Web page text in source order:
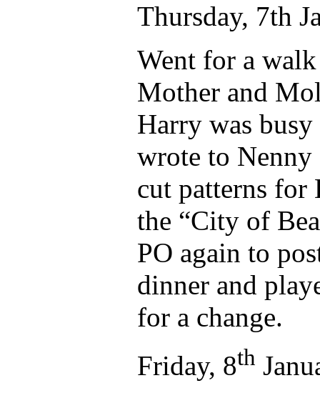
Thursday, 7th
Went for a
Mother and
Harry was
wrote to
cut patterns for
the “City of
PO again to
dinner and
for a change.
Friday, 8th